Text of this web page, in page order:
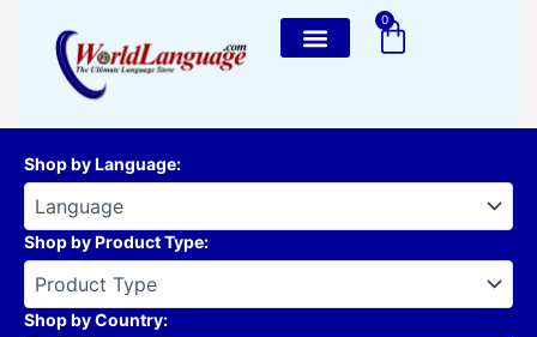
content
0
Cart
Shop by Language:
Shop by Product Type:
Shop by Country: